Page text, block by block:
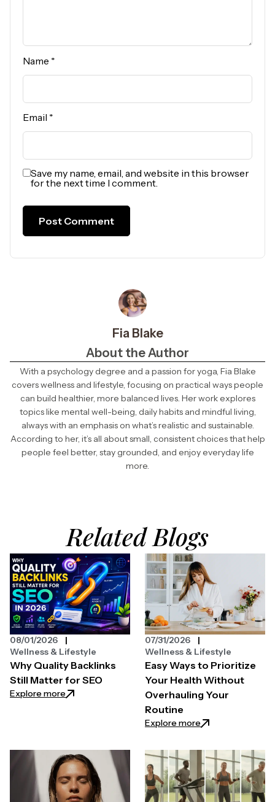
Name *
Email *
Save my name, email, and website in this browser
for the next time I comment.
Fia Blake
About the Author
With a psychology degree and a passion for yoga, Fia Blake
covers wellness and lifestyle, focusing on practical ways people
can build healthier, more balanced lives. Her work explores
topics like mental well-being, daily habits and mindful living,
always with an emphasis on what’s realistic and sustainable.
According to her, it’s all about small, consistent choices that help
people feel better, stay grounded, and enjoy everyday life
more.
Related Blogs
Why Quality Backlinks
Still Matter for SEO
Explore more: Why Quality Backlinks Still Matter for SEO
08/01/2026
Wellness & Lifestyle
Easy Ways to Prioritize
Your Health Without
Overhauling Your
Routine
Explore more: Easy Ways to
07/31/2026
Wellness & Lifestyle